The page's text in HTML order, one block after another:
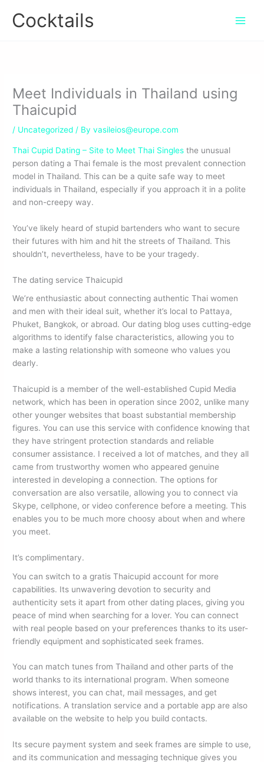
Cocktails
Meet Individuals in Thailand using
Thaicupid
/ Uncategorized / Byvasileios@europe.com
Thai Cupid Dating – Site to Meet Thai Singles the unusual
person dating a Thai female is the most prevalent connection
model in Thailand. This can be a quite safe way to meet
individuals in Thailand, especially if you approach it in a polite
and non-creepy way.
You’ve likely heard of stupid bartenders who want to secure
their futures with him and hit the streets of Thailand. This
shouldn’t, nevertheless, have to be your tragedy.
The dating service Thaicupid
We’re enthusiastic about connecting authentic Thai women
and men with their ideal suit, whether it’s local to Pattaya,
Phuket, Bangkok, or abroad. Our dating blog uses cutting-edge
algorithms to identify false characteristics, allowing you to
make a lasting relationship with someone who values you
dearly.
Thaicupid is a member of the well-established Cupid Media
network, which has been in operation since 2002, unlike many
other younger websites that boast substantial membership
figures. You can use this service with confidence knowing that
they have stringent protection standards and reliable
consumer assistance. I received a lot of matches, and they all
came from trustworthy women who appeared genuine
interested in developing a connection. The options for
conversation are also versatile, allowing you to connect via
Skype, cellphone, or video conference before a meeting. This
enables you to be much more choosy about when and where
you meet.
It’s complimentary.
You can switch to a gratis Thaicupid account for more
capabilities. Its unwavering devotion to security and
authenticity sets it apart from other dating places, giving you
peace of mind when searching for a lover. You can connect
with real people based on your preferences thanks to its user-
friendly equipment and sophisticated seek frames.
You can match tunes from Thailand and other parts of the
world thanks to its international program. When someone
shows interest, you can chat, mail messages, and get
notifications. A translation service and a portable app are also
available on the website to help you build contacts.
Its secure payment system and seek frames are simple to use,
and its communication and messaging technique gives you